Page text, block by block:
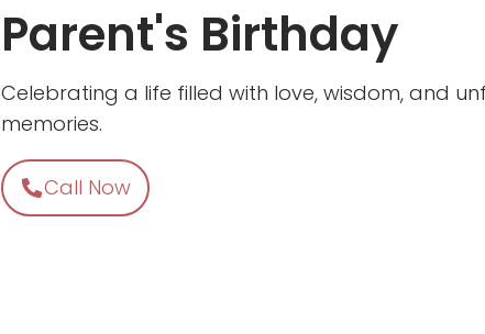
Parent's Birthday
Celebrating a life filled with love, wisdom, and
memories.
Call Now